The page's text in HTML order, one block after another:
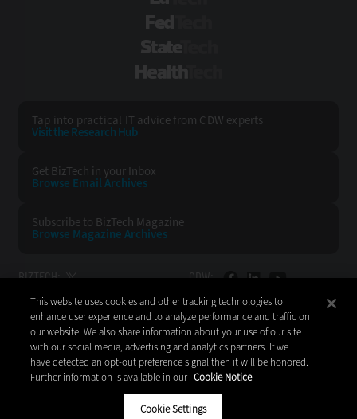
Tap into practical IT advice from CDW experts
Visit the Research Hub
Get BizTech in your Inbox
Browse Email Archives
Subscribe to BizTech Magazine
Browse Magazine Archives
BIZTECH: CDW:
BACK TO TOP
CDW LLC 200 N. Milwaukee Avenue
Vernon Hills, IL 60061
This website uses cookies and other tracking technologies to
enhance user experience and to analyze performance and traffic on
our website. We also share information about your use of our site
with our social media, advertising and analytics partners. If we
have detected an opt-out preference signal then it will be honored.
Further information is available in our Cookie Notice
Cookie Settings